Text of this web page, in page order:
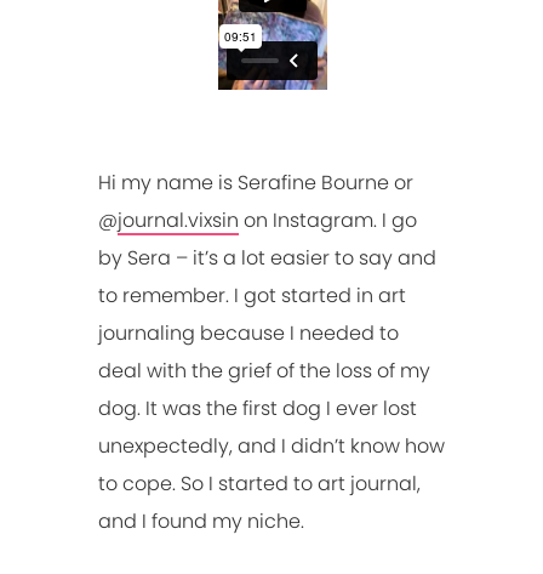
Hi my name is Serafine Bourne or
@journal.vixsin on Instagram. I go
by Sera – it’s a lot easier to say and
to remember. I got started in art
journaling because I needed to
deal with the grief of the loss of my
dog. It was the first dog I ever lost
unexpectedly, and I didn’t know how
to cope. So I started to art journal,
and I found my niche.